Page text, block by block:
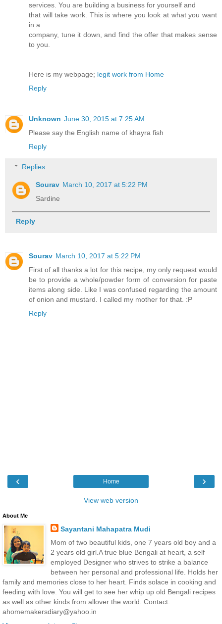
services. You are building a business for yourself and
that will take work. This is where you look at what you want
in a
company, tune it down, and find the offer that makes sense
to you.
Here is my webpage; legit work from Home
Reply
Unknown June 30, 2015 at 7:25 AM
Please say the English name of khayra fish
Reply
Replies
Sourav March 10, 2017 at 5:22 PM
Sardine
Reply
Sourav March 10, 2017 at 5:22 PM
First of all thanks a lot for this recipe, my only request would
be to provide a whole/powder form of conversion for paste
items along side. Like I was confused regarding the amount
of onion and mustard. I called my mother for that. :P
Reply
‹ ›
Home
View web version
About Me
Sayantani Mahapatra Mudi
Mom of two beautiful kids, one 7 years old boy and a
2 years old girl.A true blue Bengali at heart, a self
employed Designer who strives to strike a balance
between her personal and professional life. Holds her
family and memories close to her heart. Finds solace in cooking and
feeding with love. You will get to see her whip up old Bengali recipes
as well as other kinds from allover the world. Contact:
ahomemakersdiary@yahoo.in